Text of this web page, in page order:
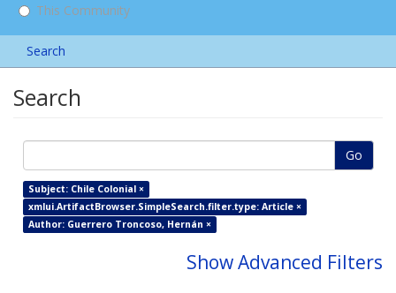
This Community
Search
Search
Go
Subject: Chile Colonial ×
xmlui.ArtifactBrowser.SimpleSearch.filter.type: Article ×
Author: Guerrero Troncoso, Hernán ×
Show Advanced Filters